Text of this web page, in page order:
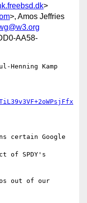
>
>, Amos Jeffries
AA58-
Henning Kamp
certain Google
of SPDY's
out of our